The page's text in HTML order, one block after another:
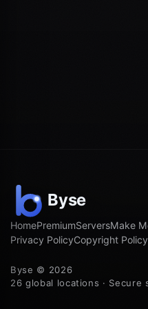
HomePremiumServersMake
Privacy PolicyCopyright Policy
Byse © 2026
26 global locations · Secure